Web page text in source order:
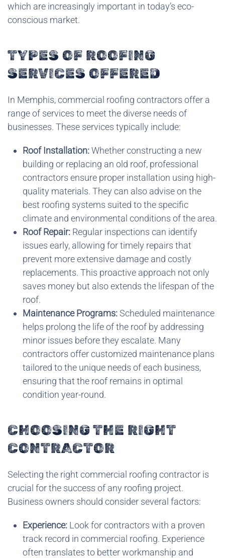
which are increasingly important in today’s eco-
conscious market.
TYPES OF ROOFING
SERVICES OFFERED
In Memphis, commercial roofing contractors offer a
range of services to meet the diverse needs of
businesses. These services typically include:
Roof Installation:Whether constructing a new
building or replacing an old roof, professional
contractors ensure proper installation using high-
quality materials. They can also advise on the
best roofing systems suited to the specific
climate and environmental conditions of the area.
Roof Repair: Regular inspections can identify
issues early, allowing for timely repairs that
prevent more extensive damage and costly
replacements. This proactive approach not only
saves money but also extends the lifespan of the
roof.
Maintenance Programs:Scheduled maintenance
helps prolong the life of the roof by addressing
minor issues before they escalate. Many
contractors offer customized maintenance plans
tailored to the unique needs of each business,
ensuring that the roof remains in optimal
condition year-round.
CHOOSING THE RIGHT
CONTRACTOR
Selecting the right commercial roofing contractor is
crucial for the success of any roofing project.
Business owners should consider several factors:
Experience: Look for contractors with a proven
track record in commercial roofing. Experience
often translates to better workmanship and